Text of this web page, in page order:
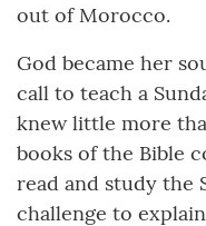
out of Morocco.
God became her
call to teach a
knew little more
books of the Bible
read and study the
challenge to